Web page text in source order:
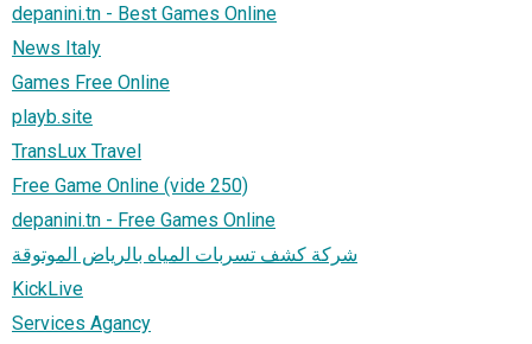
depanini.tn - Best Games Online
News Italy
Games Free Online
playb.site
TransLux Travel
Free Game Online (vide 250)
depanini.tn - Free Games Online
شركة كشف تسربات المياه بالرياض الموتوقة
KickLive
Services Agancy